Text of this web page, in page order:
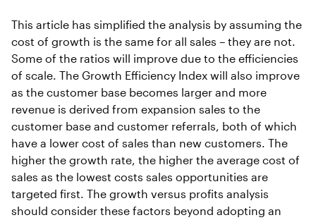
This article has simplified the analysis by assuming the
cost of growth is the same for all sales – they are not.
Some of the ratios will improve due to the efficiencies
of scale. The Growth Efficiency Index will also improve
as the customer base becomes larger and more
revenue is derived from expansion sales to the
customer base and customer referrals, both of which
have a lower cost of sales than new customers. The
higher the growth rate, the higher the average cost of
sales as the lowest costs sales opportunities are
targeted first. The growth versus profits analysis
should consider these factors beyond adopting an